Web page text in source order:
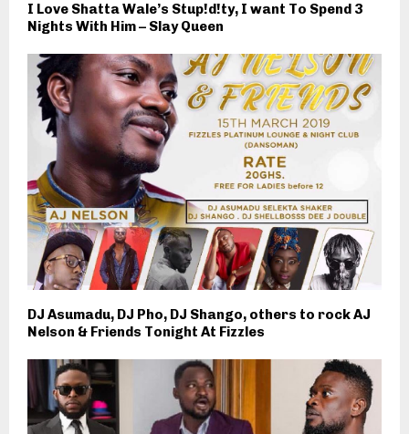
I Love Shatta Wale’s Stup!d!ty, I want To Spend 3
Nights With Him – Slay Queen
DJ Asumadu, DJ Pho, DJ Shango, others to rock AJ
Nelson & Friends Tonight At Fizzles